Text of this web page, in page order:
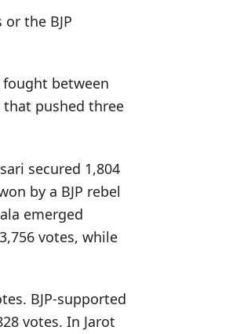
the BJP
between
that pushed three
secured 1,804
by a BJP rebel
emerged
votes, while
BJP-supported
votes. In Jarot